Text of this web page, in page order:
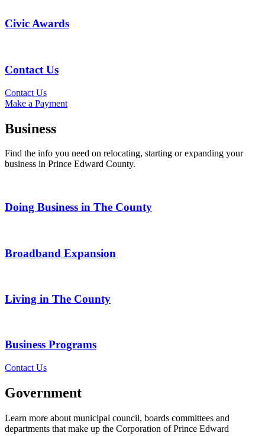
Civic Awards
Contact Us
Contact Us
Make a Payment
Business
Find the info you need on relocating, starting or expanding your
business in Prince Edward County.
Doing Business in The County
Broadband Expansion
Living in The County
Business Programs
Contact Us
Government
Learn more about municipal council, boards committees and
departments that make up the Corporation of Prince Edward